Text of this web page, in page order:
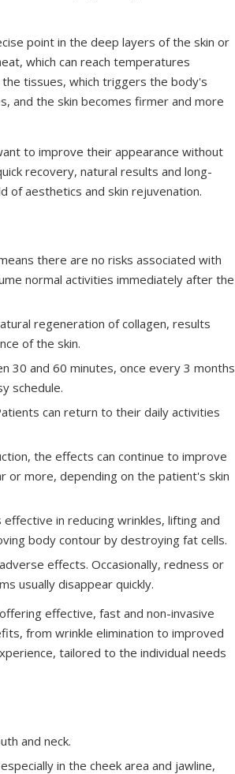
point in the deep layers of the skin or
which can reach temperatures
the tissues, which triggers the body's
and the skin becomes firmer and more
to improve their appearance without
recovery, natural results and long-
of aesthetics and skin rejuvenation.
there are no risks associated with
normal activities immediately after the
regeneration of collagen, results
of the skin.
30 and 60 minutes, once every 3 months
schedule.
can return to their daily activities
the effects can continue to improve
more, depending on the patient's skin
in reducing wrinkles, lifting and
body contour by destroying fat cells.
effects. Occasionally, redness or
usually disappear quickly.
effective, fast and non-invasive
from wrinkle elimination to improved
tailored to the individual needs
and neck.
in the cheek area and jawline,